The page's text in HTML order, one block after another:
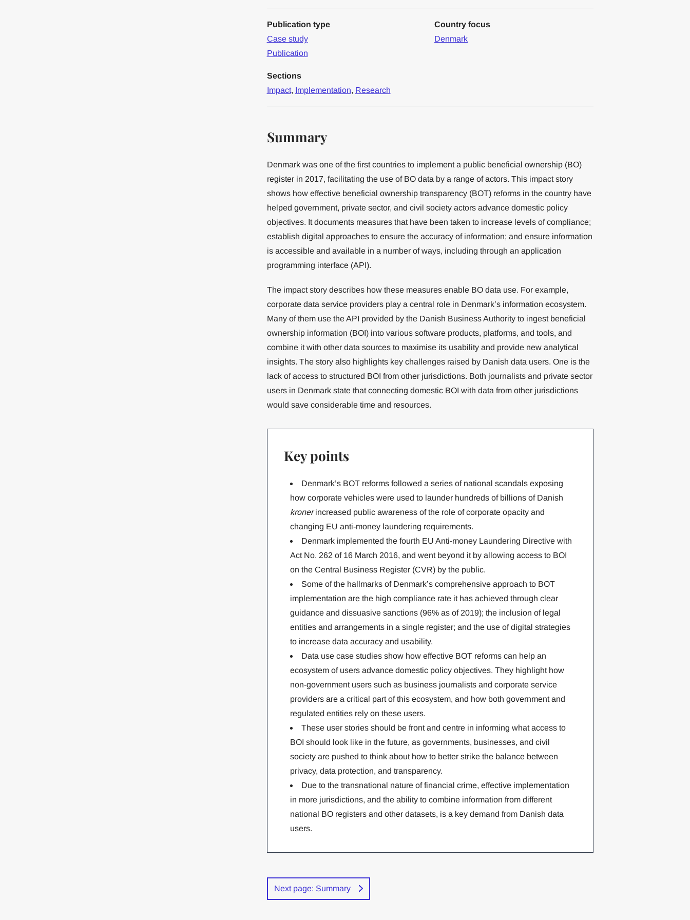
Publication type
Case study
Publication
Country focus
Denmark
Sections
Impact, Implementation, Research
Summary
Denmark was one of the first countries to implement a public beneficial ownership (BO)
register in 2017, facilitating the use of BO data by a range of actors. This impact story
shows how effective beneficial ownership transparency (BOT) reforms in the country have
helped government, private sector, and civil society actors advance domestic policy
objectives. It documents measures that have been taken to increase levels of compliance;
establish digital approaches to ensure the accuracy of information; and ensure information
is accessible and available in a number of ways, including through an application
programming interface (API).
The impact story describes how these measures enable BO data use. For example,
corporate data service providers play a central role in Denmark’s information ecosystem.
Many of them use the API provided by the Danish Business Authority to ingest beneficial
ownership information (BOI) into various software products, platforms, and tools, and
combine it with other data sources to maximise its usability and provide new analytical
insights. The story also highlights key challenges raised by Danish data users. One is the
lack of access to structured BOI from other jurisdictions. Both journalists and private sector
users in Denmark state that connecting domestic BOI with data from other jurisdictions
would save considerable time and resources.
Key points
Denmark’s BOT reforms followed a series of national scandals exposing
how corporate vehicles were used to launder hundreds of billions of Danish
kronerincreased public awareness of the role of corporate opacity and
changing EU anti-money laundering requirements.
Denmark implemented the fourth EU Anti-money Laundering Directive with
Act No. 262 of 16 March 2016, and went beyond it by allowing access to BOI
on the Central Business Register (CVR) by the public.
Some of the hallmarks of Denmark’s comprehensive approach to BOT
implementation are the high compliance rate it has achieved through clear
guidance and dissuasive sanctions (96% as of 2019); the inclusion of legal
entities and arrangements in a single register; and the use of digital strategies
to increase data accuracy and usability.
Data use case studies show how effective BOT reforms can help an
ecosystem of users advance domestic policy objectives. They highlight how
non-government users such as business journalists and corporate service
providers are a critical part of this ecosystem, and how both government and
regulated entities rely on these users.
These user stories should be front and centre in informing what access to
BOI should look like in the future, as governments, businesses, and civil
society are pushed to think about how to better strike the balance between
privacy, data protection, and transparency.
Due to the transnational nature of financial crime, effective implementation
in more jurisdictions, and the ability to combine information from different
national BO registers and other datasets, is a key demand from Danish data
users.
Next page: Summary